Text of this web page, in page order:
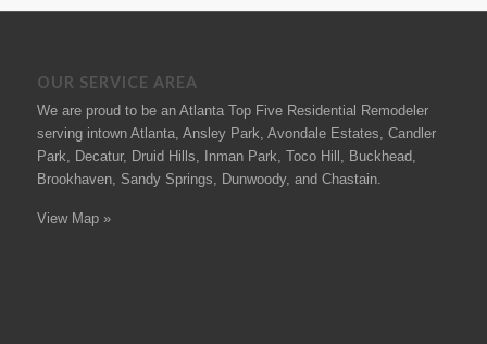
OUR SERVICE AREA
We are proud to be an Atlanta Top Five Residential Remodeler
serving intown Atlanta, Ansley Park, Avondale Estates, Candler
Park, Decatur, Druid Hills, Inman Park, Toco Hill, Buckhead,
Brookhaven, Sandy Springs, Dunwoody, and Chastain.
View Map »